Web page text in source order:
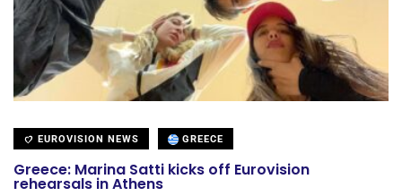
EUROVISION NEWS GREECE
Greece: Marina Satti kicks off Eurovision
rehearsals in Athens